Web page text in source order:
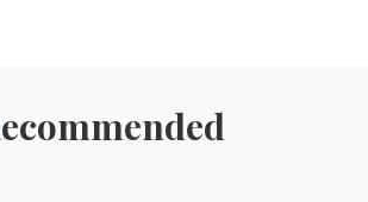
Recommended